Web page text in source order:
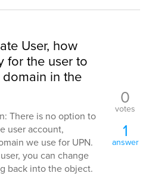
User, how
for the user to
in the
There is no option to
user account,
we use for UPN.
you can change
back into the object.
0
votes
1
answer